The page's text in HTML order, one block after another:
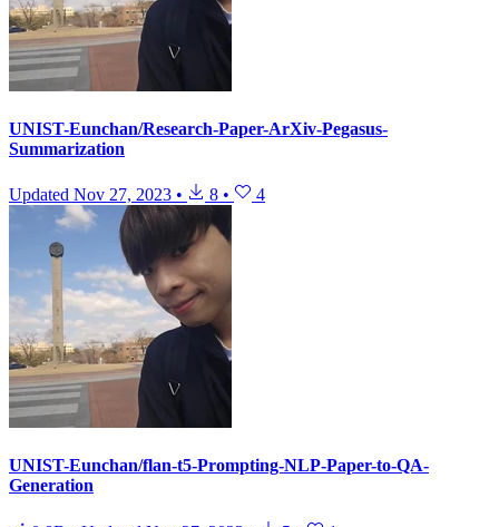
UNIST-Eunchan/Research-Paper-ArXiv-Pegasus-
Summarization
Updated Nov 27, 2023 • 8 • 4
UNIST-Eunchan/flan-t5-Prompting-NLP-Paper-to-QA-
Generation